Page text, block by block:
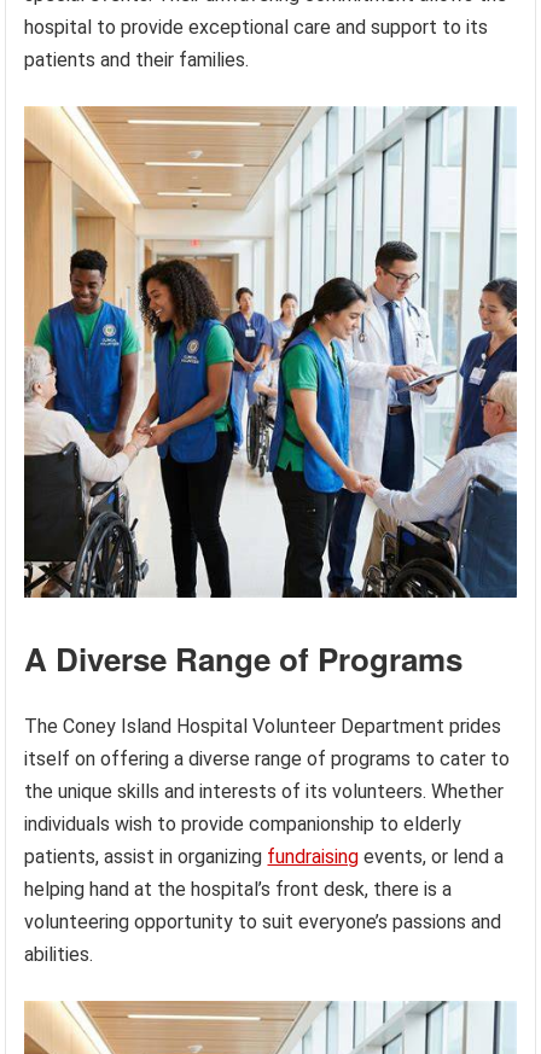
hospital to provide exceptional care and support to its
patients and their families.
A Diverse Range of Programs
The Coney Island Hospital Volunteer Department prides
itself on offering a diverse range of programs to cater to
the unique skills and interests of its volunteers. Whether
individuals wish to provide companionship to elderly
patients, assist in organizing fundraising events, or lend a
helping hand at the hospital’s front desk, there is a
volunteering opportunity to suit everyone’s passions and
abilities.